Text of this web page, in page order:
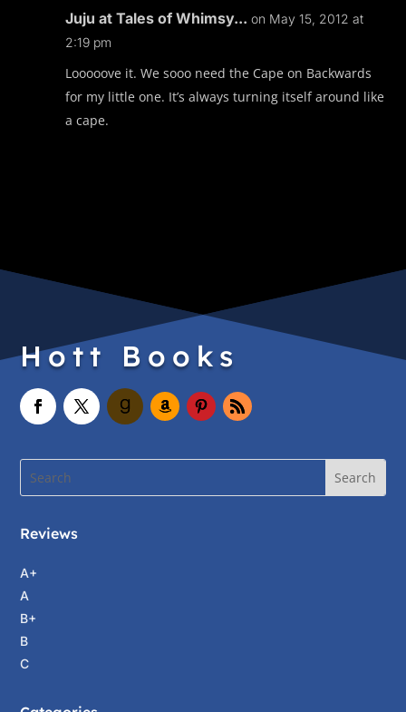
Juju at Tales of Whimsy... on May 15, 2012 at
2:19 pm
Looooove it. We sooo need the Cape on Backwards
for my little one. It’s always turning itself around like
a cape.
Hott Books
Reviews
A+
A
B+
B
C